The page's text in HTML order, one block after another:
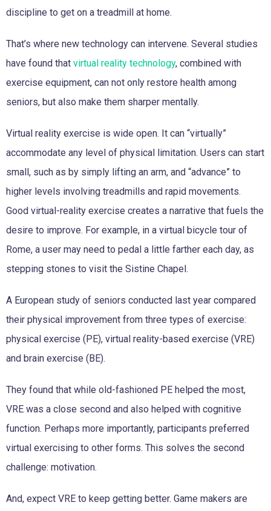
discipline to get on a treadmill at home.
That’s where new technology can intervene. Several studies
have found that virtual reality technology, combined with
exercise equipment, can not only restore health among
seniors, but also make them sharper mentally.
Virtual reality exercise is wide open. It can “virtually”
accommodate any level of physical limitation. Users can start
small, such as by simply lifting an arm, and “advance” to
higher levels involving treadmills and rapid movements.
Good virtual-reality exercise creates a narrative that fuels the
desire to improve. For example, in a virtual bicycle tour of
Rome, a user may need to pedal a little farther each day, as
stepping stones to visit the Sistine Chapel.
A European study of seniors conducted last year compared
their physical improvement from three types of exercise:
physical exercise (PE), virtual reality-based exercise (VRE)
and brain exercise (BE).
They found that while old-fashioned PE helped the most,
VRE was a close second and also helped with cognitive
function. Perhaps more importantly, participants preferred
virtual exercising to other forms. This solves the second
challenge: motivation.
And, expect VRE to keep getting better. Game makers are